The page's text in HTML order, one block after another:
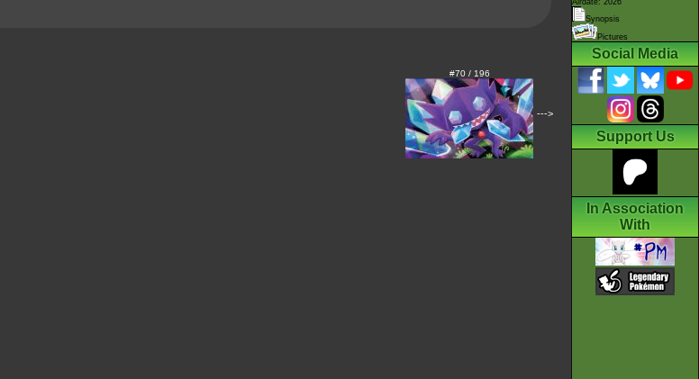
#70 / 196
--->
Airdate: 2026
Synopsis
Pictures
Social Media
Support Us
In Association
With